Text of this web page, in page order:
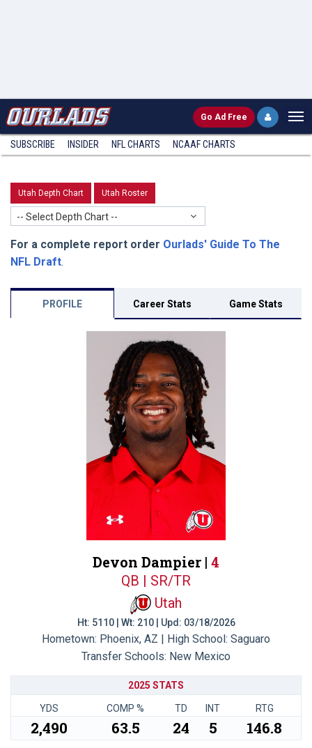
Go Ad Free
SUBSCRIBE INSIDER NFL CHARTS NCAAF CHARTS
Utah Depth Chart Utah Roster
-- Select Depth Chart --
For a complete report order Ourlads' Guide To The
NFL Draft.
PROFILE Career Stats Game Stats
Devon Dampier | 4
QB | SR/TR
Utah
Ht: 5110 | Wt: 210 | Upd: 03/18/2026
Hometown: Phoenix, AZ | High School: Saguaro
Transfer Schools: New Mexico
2025 STATS
YDS COMP % TD INT RTG
2,490 63.5 24 5 146.8